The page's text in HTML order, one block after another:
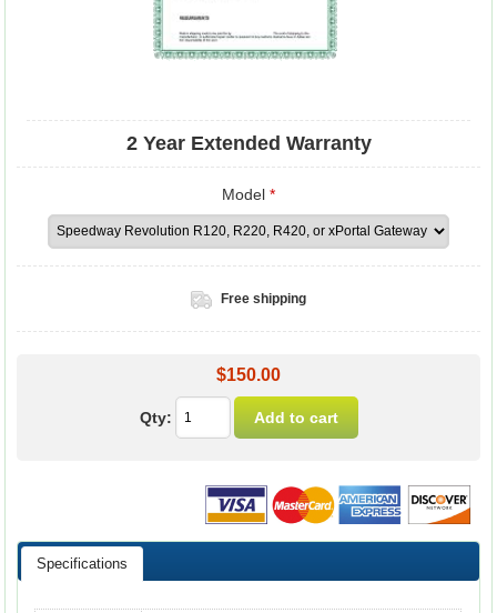
2 Year Extended Warranty
Model *
Free shipping
$150.00
Qty:
Specifications